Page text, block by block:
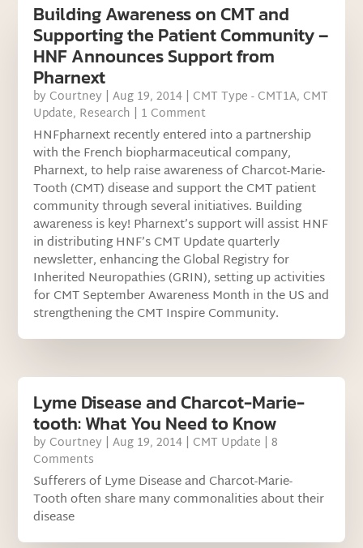
Building Awareness on CMT and
Supporting the Patient Community –
HNF Announces Support from
Pharnext
by Courtney |Aug 19, 2014 | CMT Type - CMT1A, CMT
Update, Research | 1 Comment
HNFpharnext recently entered into a partnership
with the French biopharmaceutical company,
Pharnext, to help raise awareness of Charcot-Marie-
Tooth (CMT) disease and support the CMT patient
community through several initiatives. Building
awareness is key! Pharnext’s support will assist HNF
in distributing HNF’s CMT Update quarterly
newsletter, enhancing the Global Registry for
Inherited Neuropathies (GRIN), setting up activities
for CMT September Awareness Month in the US and
strengthening the CMT Inspire Community.
Lyme Disease and Charcot-Marie-
tooth: What You Need to Know
by Courtney |Aug 19, 2014 | CMT Update | 8
Comments
Sufferers of Lyme Disease and Charcot-Marie-
Tooth often share many commonalities about their
disease